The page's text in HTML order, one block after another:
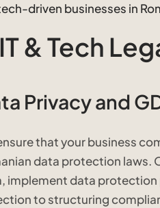
driven businesses in
& Tech
Privacy and
that your business
data protection laws.
implement data protection
to structuring